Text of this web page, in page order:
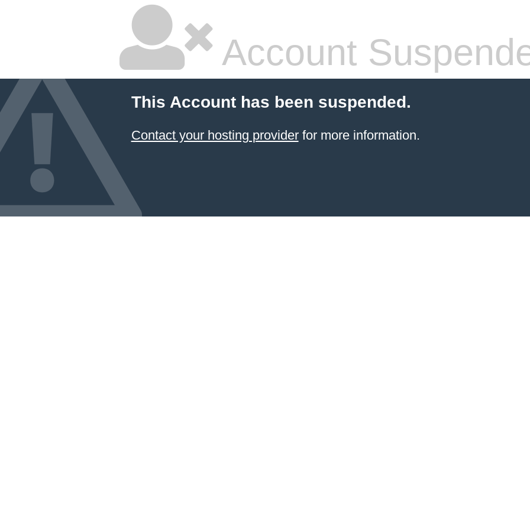
Account
This Account has been suspended.
Contact your hosting providerfor more information.